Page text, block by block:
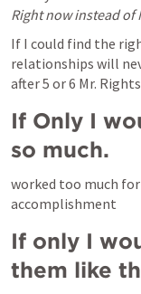
Right now instead of
If I could find the
relationships will
after 5 or 6 Mr.
If Only I
so much.
worked too much
accomplishment
If only I
them like